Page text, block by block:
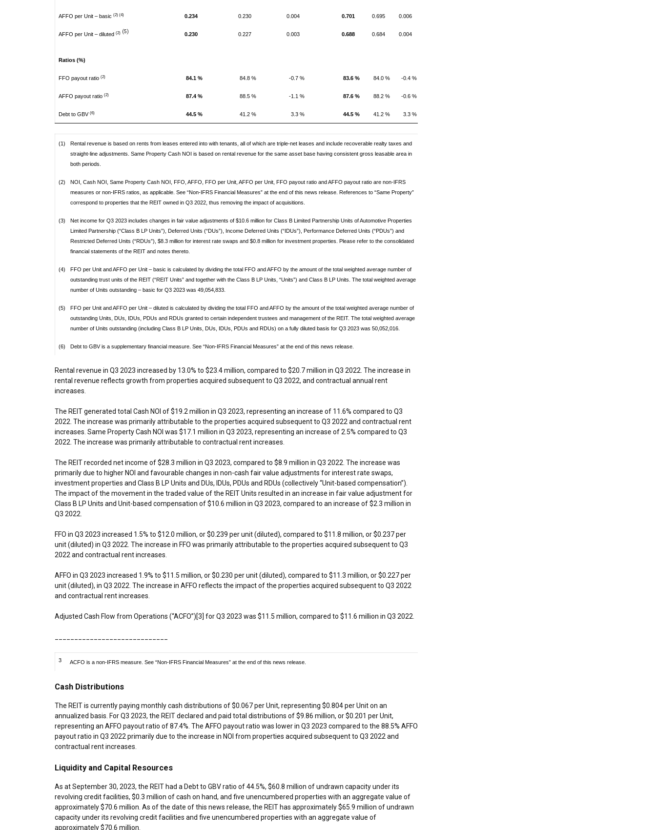
AFFO per Unit – basic (2) (4) 0.234 0.230 0.004 0.701 0.695 0.006
AFFO per Unit – diluted (2)(5) 0.230 0.227 0.003 0.688 0.684 0.004
Ratios (%)
FFO payout ratio (2) 84.1 % 84.8 % -0.7 % 83.6 % 84.0 % -0.4 %
AFFO payout ratio (2) 87.4 % 88.5 % -1.1 % 87.6 % 88.2 % -0.6 %
Debt to GBV (6) 44.5 % 41.2 % 3.3 % 44.5 % 41.2 % 3.3 %
(1)
Rental revenue is based on rents from leases entered into with tenants, all of which are triple-net leases and include recoverable realty taxes and
straight-line adjustments. Same Property Cash NOI is based on rental revenue for the same asset base having consistent gross leasable area in
both periods.
(2)
NOI, Cash NOI, Same Property Cash NOI, FFO, AFFO, FFO per Unit, AFFO per Unit, FFO payout ratio and AFFO payout ratio are non-IFRS
measures or non-IFRS ratios, as applicable. See “Non-IFRS Financial Measures” at the end of this news release. References to “Same Property”
correspond to properties that the REIT owned in Q3 2022, thus removing the impact of acquisitions.
(3)
Net income for Q3 2023 includes changes in fair value adjustments of $10.6 million for Class B Limited Partnership Units of Automotive Properties
Limited Partnership (“Class B LP Units”), Deferred Units (“DUs”), Income Deferred Units (“IDUs”), Performance Deferred Units (“PDUs”) and
Restricted Deferred Units (“RDUs”), $8.3 million for interest rate swaps and $0.8 million for investment properties. Please refer to the consolidated
financial statements of the REIT and notes thereto.
(4)
FFO per Unit and AFFO per Unit – basic is calculated by dividing the total FFO and AFFO by the amount of the total weighted average number of
outstanding trust units of the REIT (“REIT Units” and together with the Class B LP Units, “Units”) and Class B LP Units. The total weighted average
number of Units outstanding – basic for Q3 2023 was 49,054,833.
(5)
FFO per Unit and AFFO per Unit – diluted is calculated by dividing the total FFO and AFFO by the amount of the total weighted average number of
outstanding Units, DUs, IDUs, PDUs and RDUs granted to certain independent trustees and management of the REIT. The total weighted average
number of Units outstanding (including Class B LP Units, DUs, IDUs, PDUs and RDUs) on a fully diluted basis for Q3 2023 was 50,052,016.
(6) Debt to GBV is a supplementary financial measure. See “Non-IFRS Financial Measures” at the end of this news release.
Rental revenue in Q3 2023 increased by 13.0% to $23.4 million, compared to $20.7 million in Q3 2022. The increase in
rental revenue reflects growth from properties acquired subsequent to Q3 2022, and contractual annual rent
increases.
The REIT generated total Cash NOI of$19.2 million in Q3 2023, representing an increase of 11.6% compared to Q3
2022. The increase was primarily attributable to the properties acquired subsequent to Q3 2022 and contractual rent
increases. Same Property Cash NOI was $17.1 million in Q3 2023, representing an increase of 2.5% compared to Q3
2022. The increase was primarily attributable to contractual rent increases.
The REIT recorded net income of$28.3 million in Q3 2023, compared to $8.9 million in Q3 2022. The increase was
primarily due to higher NOI and favourable changes in non-cash fair value adjustments for interest rate swaps,
investment properties and Class B LP Units and DUs, IDUs, PDUs and RDUs (collectively “Unit-based compensation”).
The impact of the movement in the traded value of the REIT Units resulted in an increase in fair value adjustment for
Class B LP Units and Unit-based compensation of$10.6 million in Q3 2023, compared to an increase of$2.3 million in
Q3 2022.
FFO in Q3 2023 increased 1.5% to $12.0 million, or$0.239 per unit (diluted), compared to $11.8 million, or$0.237per
unit (diluted) in Q3 2022. The increase in FFO was primarily attributable to the properties acquired subsequent to Q3
2022 and contractual rent increases.
AFFO in Q3 2023 increased 1.9% to $11.5 million, or$0.230 per unit (diluted), compared to $11.3 million, or$0.227per
unit (diluted), in Q3 2022. The increase in AFFO reflects the impact of the properties acquired subsequent to Q3 2022
and contractual rent increases.
Adjusted Cash Flow from Operations (“ACFO”)[3] for Q3 2023 was $11.5 million, compared to $11.6 million in Q3 2022.
3 ACFO is a non-IFRS measure. See “Non-IFRS Financial Measures” at the end of this news release.
Cash Distributions
The REIT is currently paying monthly cash distributions of$0.067per Unit, representing $0.804per Unit on an
annualized basis. For Q3 2023, the REIT declared and paid total distributions of$9.86 million, or$0.201 per Unit,
representing an AFFO payout ratio of 87.4%. The AFFO payout ratio was lower in Q3 2023 compared to the 88.5% AFFO
payout ratio in Q3 2022 primarily due to the increase in NOI from properties acquired subsequent to Q3 2022 and
contractual rent increases.
Liquidity and Capital Resources
As atSeptember 30, 2023, the REIT had a Debt to GBV ratio of 44.5%, $60.8 million of undrawn capacity under its
revolving credit facilities, $0.3 million of cash on hand, and five unencumbered properties with an aggregate value of
approximately$70.6 million. As of the date of this news release, the REIT has approximately$65.9 million of undrawn
capacity under its revolving credit facilities and five unencumbered properties with an aggregate value of
approximately$70.6 million.